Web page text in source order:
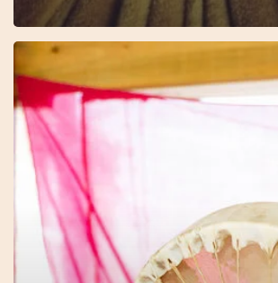
18
–
Embody
Sarah
Drum